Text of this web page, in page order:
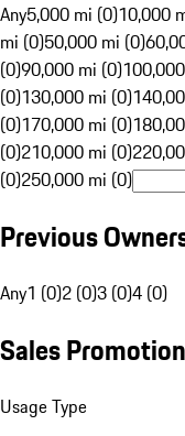
Any5,000 mi (0)10,000
mi (0)50,000 mi (0)
(0)90,000 mi (0)
(0)130,000 mi (0)
(0)170,000 mi (0)
(0)210,000 mi (0)
(0)250,000 mi (0)
Previous
Any1 (0)2 (0)3 (0)4 (0)
Sales Promotion
Usage Type